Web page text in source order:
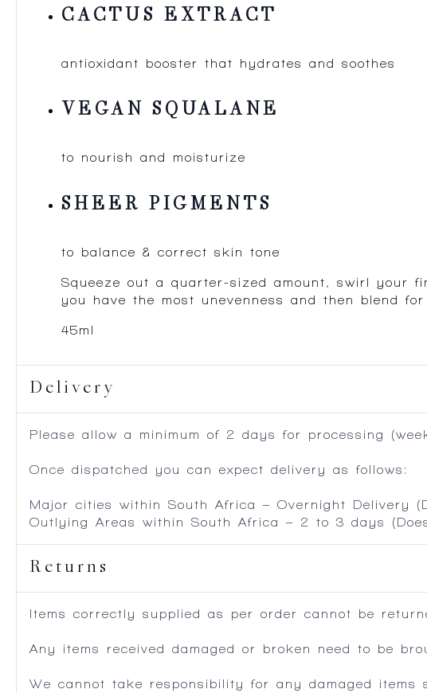
CACTUS EXTRACT
antioxidant booster that hydrates and soothes
VEGAN SQUALANE
to nourish and moisturize
SHEER PIGMENTS
to balance & correct skin tone
Squeeze out a quarter-sized amount, swirl your
you have the most unevenness and then blend
45ml
Delivery
Please allow a minimum of 2 days for processing
Once dispatched you can expect delivery as follows:
Major cities within South Africa – Overnight Delivery
Outlying Areas within South Africa – 2 to 3 days
Returns
Items correctly supplied as per order cannot be
Any items received damaged or broken need to be
We cannot take responsibility for any damaged